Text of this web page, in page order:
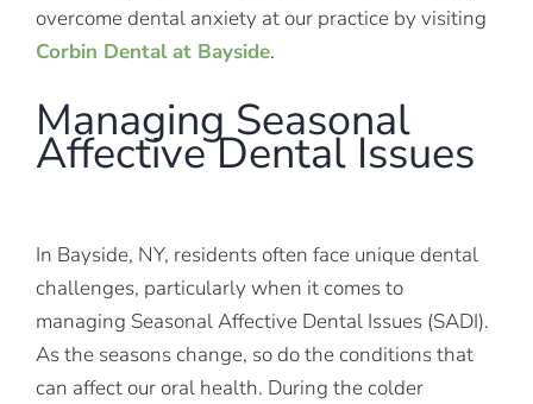
overcome dental anxiety at our practice by visiting
Corbin Dental at Bayside.
Managing Seasonal
Affective Dental Issues
In Bayside, NY, residents often face unique dental
challenges, particularly when it comes to
managing Seasonal Affective Dental Issues (SADI).
As the seasons change, so do the conditions that
can affect our oral health. During the colder